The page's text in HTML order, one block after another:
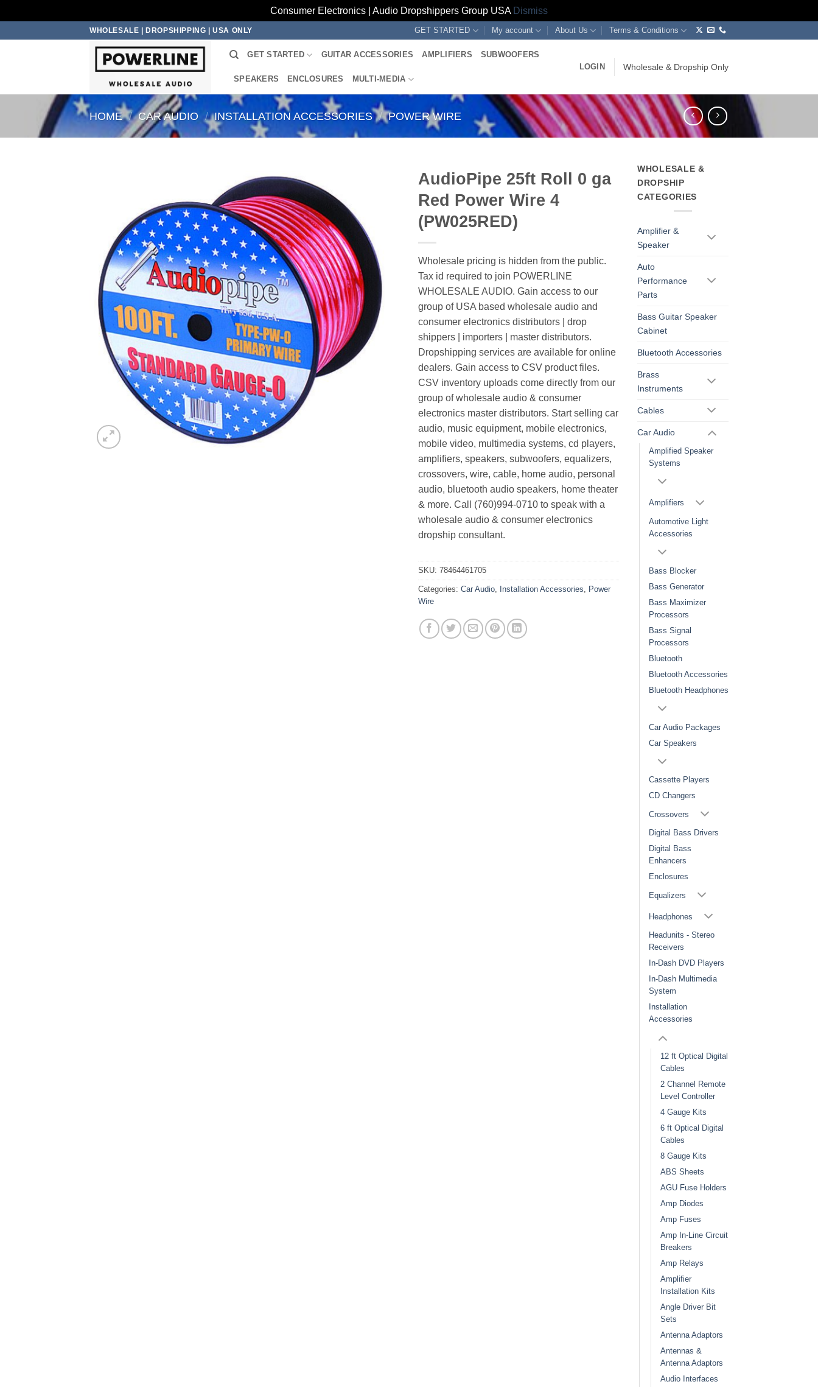
Consumer Electronics | Audio Dropshippers Group USA Dismiss
WHOLESALE | DROPSHIPPING | USA ONLY GET STARTED My account About Us Terms & Conditions
GET STARTED GUITAR ACCESSORIES AMPLIFIERS SUBWOOFERS
SPEAKERS ENCLOSURES MULTI-MEDIA
LOGIN Wholesale & Dropship Only
HOME / CAR AUDIO / INSTALLATION ACCESSORIES / POWER WIRE
AudioPipe 25ft Roll 0 ga
Red Power Wire 4
(PW025RED)
Wholesale pricing is hidden from the public.
Tax id required to join POWERLINE
WHOLESALE AUDIO. Gain access to our
group of USA based wholesale audio and
consumer electronics distributors | drop
shippers | importers | master distributors.
Dropshipping services are available for online
dealers. Gain access to CSV product files.
CSV inventory uploads come directly from our
group of wholesale audio & consumer
electronics master distributors. Start selling car
audio, music equipment, mobile electronics,
mobile video, multimedia systems, cd players,
amplifiers, speakers, subwoofers, equalizers,
crossovers, wire, cable, home audio, personal
audio, bluetooth audio speakers, home theater
& more. Call (760)994-0710 to speak with a
wholesale audio & consumer electronics
dropship consultant.
SKU: 78464461705
Categories: Car Audio, Installation Accessories, Power
Wire
WHOLESALE &
DROPSHIP
CATEGORIES
Amplifier &
Speaker
Auto
Performance
Parts
Bass Guitar Speaker
Cabinet
Bluetooth Accessories
Brass
Instruments
Cables
Car Audio
Amplified Speaker
Systems
Amplifiers
Automotive Light
Accessories
Bass Blocker
Bass Generator
Bass Maximizer
Processors
Bass Signal
Processors
Bluetooth
Bluetooth Accessories
Bluetooth Headphones
Car Audio Packages
Car Speakers
Cassette Players
CD Changers
Crossovers
Digital Bass Drivers
Digital Bass
Enhancers
Enclosures
Equalizers
Headphones
Headunits - Stereo
Receivers
In-Dash DVD Players
In-Dash Multimedia
System
Installation
Accessories
12 ft Optical Digital
Cables
2 Channel Remote
Level Controller
4 Gauge Kits
6 ft Optical Digital
Cables
8 Gauge Kits
ABS Sheets
AGU Fuse Holders
Amp Diodes
Amp Fuses
Amp In-Line Circuit
Breakers
Amp Relays
Amplifier
Installation Kits
Angle Driver Bit
Sets
Antenna Adaptors
Antennas &
Antenna Adaptors
Audio Interfaces